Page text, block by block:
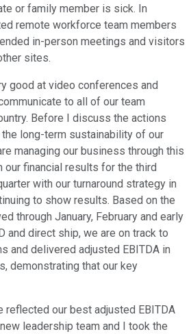
or family member is sick. In
remote workforce team members
in-person meetings and visitors
sites.
good at video conferences and
to all of our team
Before I discuss the actions
long-term sustainability of our
managing our business through this
our financial results for the third
with our turnaround strategy in
to show results. Based on the
through January, February and early
and direct ship, we are on track to
and delivered adjusted EBITDA in
demonstrating that our key
reflected our best adjusted EBITDA
leadership team and I took the